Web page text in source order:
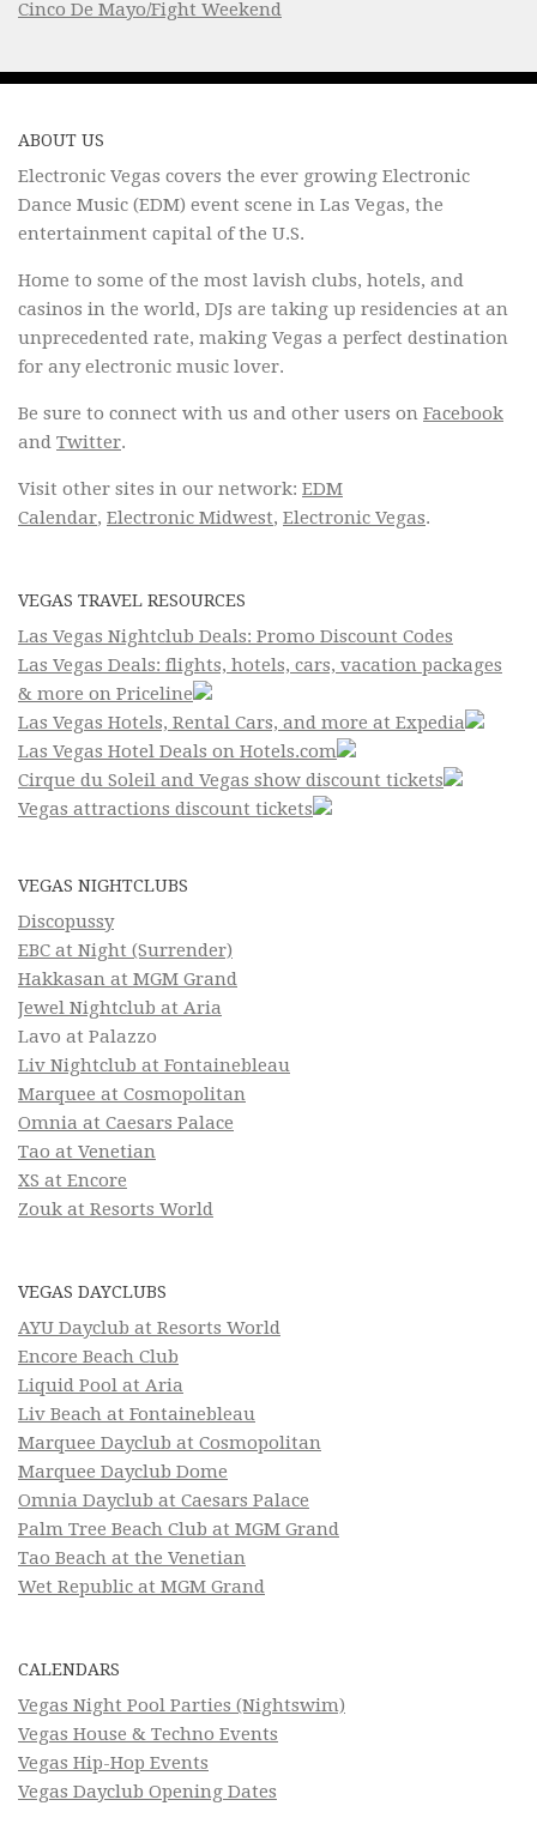
Cinco De Mayo/Fight Weekend
ABOUT US
Electronic Vegas covers the ever growing Electronic
Dance Music (EDM) event scene in Las Vegas, the
entertainment capital of the U.S.
Home to some of the most lavish clubs, hotels, and
casinos in the world, DJs are taking up residencies at an
unprecedented rate, making Vegas a perfect destination
for any electronic music lover.
Be sure to connect with us and other users on Facebook
and Twitter.
Visit other sites in our network: EDM
Calendar, Electronic Midwest, Electronic Vegas.
VEGAS TRAVEL RESOURCES
Las Vegas Nightclub Deals: Promo Discount Codes
Las Vegas Deals: flights, hotels, cars, vacation packages
& more on Priceline
Las Vegas Hotels, Rental Cars, and more at Expedia
Las Vegas Hotel Deals on Hotels.com
Cirque du Soleil and Vegas show discount tickets
Vegas attractions discount tickets
VEGAS NIGHTCLUBS
Discopussy
EBC at Night (Surrender)
Hakkasan at MGM Grand
Jewel Nightclub at Aria
Lavo at Palazzo
Liv Nightclub at Fontainebleau
Marquee at Cosmopolitan
Omnia at Caesars Palace
Tao at Venetian
XS at Encore
Zouk at Resorts World
VEGAS DAYCLUBS
AYU Dayclub at Resorts World
Encore Beach Club
Liquid Pool at Aria
Liv Beach at Fontainebleau
Marquee Dayclub at Cosmopolitan
Marquee Dayclub Dome
Omnia Dayclub at Caesars Palace
Palm Tree Beach Club at MGM Grand
Tao Beach at the Venetian
Wet Republic at MGM Grand
CALENDARS
Vegas Night Pool Parties (Nightswim)
Vegas House & Techno Events
Vegas Hip-Hop Events
Vegas Dayclub Opening Dates